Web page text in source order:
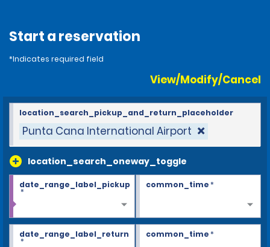
Start a reservation
*Indicates required field
View/Modify/Cancel
Punta Cana International Airport
location_search_oneway_toggle
location_search_pickup_and_return_placeholder
date_range_label_pickup
*
common_time*
date_range_label_return
*
common_time*